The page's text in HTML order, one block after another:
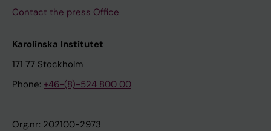
Contact the press Office
Karolinska Institutet
171 77 Stockholm
Phone: +46-(8)-524 800 00
Org.nr: 202100-2973